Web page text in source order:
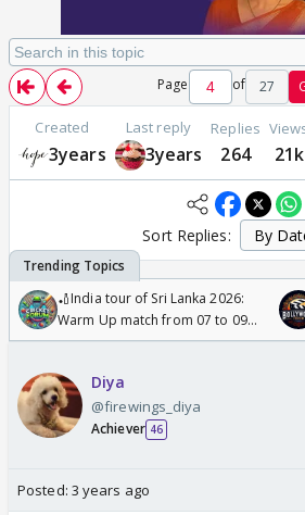
Page of 27
Created
3years
Last reply
3years
Replies
264 21k
Sort Replies:
🏏India tour of Sri Lanka 2026:
Warm Up match from 07 to 09
/08/2026🏏
Diya
@firewings_diya
Achiever 46
Posted: 3 years ago